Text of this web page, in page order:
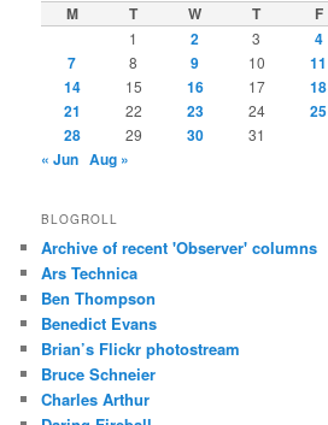
M T W T F
1 2 3 4
7 8 9 10 11
14 15 16 17 18
21 22 23 24 25
28 29 30 31
« Jun Aug »
BLOGROLL
Archive of recent 'Observer' columns
Ars Technica
Ben Thompson
Benedict Evans
Brian’s Flickr photostream
Bruce Schneier
Charles Arthur